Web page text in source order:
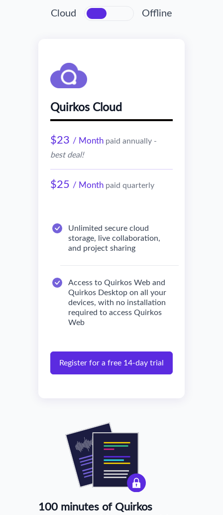
Cloud Offline
Quirkos Cloud
$23 / Month paid annually -
best deal!
$25 / Month paid quarterly
Unlimited secure cloud
storage, live collaboration,
and project sharing
Access to Quirkos Web and
Quirkos Desktop on all your
devices, with no installation
required to access Quirkos
Web
Register for a free 14-day trial
100 minutes of Quirkos